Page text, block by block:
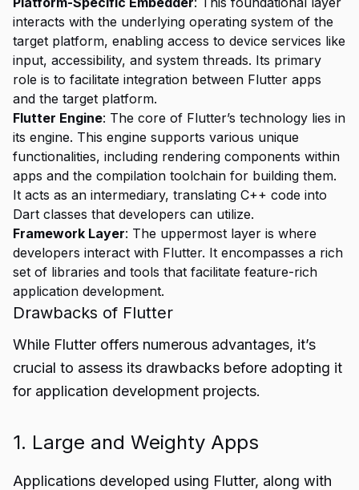
interacts with the underlying operating system of the
target platform, enabling access to device services like
input, accessibility, and system threads. Its primary
role is to facilitate integration between Flutter apps
and the target platform.
Flutter Engine: The core of Flutter’s technology lies in
its engine. This engine supports various unique
functionalities, including rendering components within
apps and the compilation toolchain for building them.
It acts as an intermediary, translating C++ code into
Dart classes that developers can utilize.
Framework Layer: The uppermost layer is where
developers interact with Flutter. It encompasses a rich
set of libraries and tools that facilitate feature-rich
application development.
Drawbacks of Flutter
While Flutter offers numerous advantages, it’s
crucial to assess its drawbacks before adopting it
for application development projects.
1. Large and Weighty Apps
Applications developed using Flutter, along with